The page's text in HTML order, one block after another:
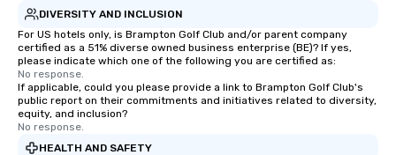
DIVERSITY AND INCLUSION
For US hotels only, is Brampton Golf Club and/or parent company
certified as a 51% diverse owned business enterprise (BE)? If yes,
please indicate which one of the following you are certified as:
No response.
If applicable, could you please provide a link to Brampton Golf Club's
public report on their commitments and initiatives related to diversity,
equity, and inclusion?
No response.
HEALTH AND SAFETY